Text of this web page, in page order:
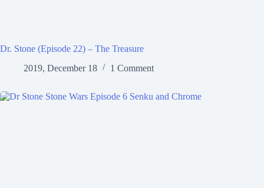
Dr. Stone (Episode 22) – The Treasure
2019, December 18
1 Comment